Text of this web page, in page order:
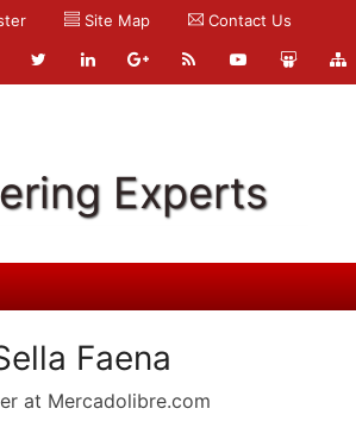
Site Map Contact Us
Experts
Faena
at Mercadolibre.com